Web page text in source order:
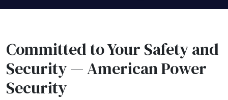
Committed to Your Safety and
Security — American Power
Security